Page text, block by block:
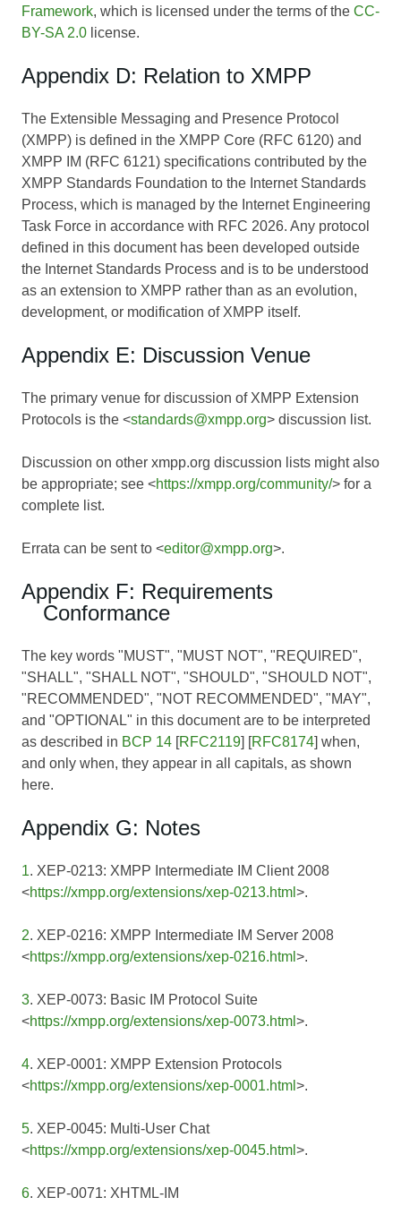
Framework, which is licensed under the terms of the CC-
BY-SA 2.0 license.
Appendix D: Relation to XMPP
The Extensible Messaging and Presence Protocol
(XMPP) is defined in the XMPP Core (RFC 6120) and
XMPP IM (RFC 6121) specifications contributed by the
XMPP Standards Foundation to the Internet Standards
Process, which is managed by the Internet Engineering
Task Force in accordance with RFC 2026. Any protocol
defined in this document has been developed outside
the Internet Standards Process and is to be understood
as an extension to XMPP rather than as an evolution,
development, or modification of XMPP itself.
Appendix E: Discussion Venue
The primary venue for discussion of XMPP Extension
Protocols is the <standards@xmpp.org> discussion list.
Discussion on other xmpp.org discussion lists might also
be appropriate; see <https://xmpp.org/community/> for a
complete list.
Errata can be sent to <editor@xmpp.org>.
Appendix F: Requirements
Conformance
The key words "MUST", "MUST NOT", "REQUIRED",
"SHALL", "SHALL NOT", "SHOULD", "SHOULD NOT",
"RECOMMENDED", "NOT RECOMMENDED", "MAY",
and "OPTIONAL" in this document are to be interpreted
as described in BCP 14 [RFC2119] [RFC8174] when,
and only when, they appear in all capitals, as shown
here.
Appendix G: Notes
1. XEP-0213: XMPP Intermediate IM Client 2008
<https://xmpp.org/extensions/xep-0213.html >.
2. XEP-0216: XMPP Intermediate IM Server 2008
<https://xmpp.org/extensions/xep-0216.html >.
3. XEP-0073: Basic IM Protocol Suite
<https://xmpp.org/extensions/xep-0073.html >.
4. XEP-0001: XMPP Extension Protocols
<https://xmpp.org/extensions/xep-0001.html >.
5. XEP-0045: Multi-User Chat
<https://xmpp.org/extensions/xep-0045.html >.
6. XEP-0071: XHTML-IM